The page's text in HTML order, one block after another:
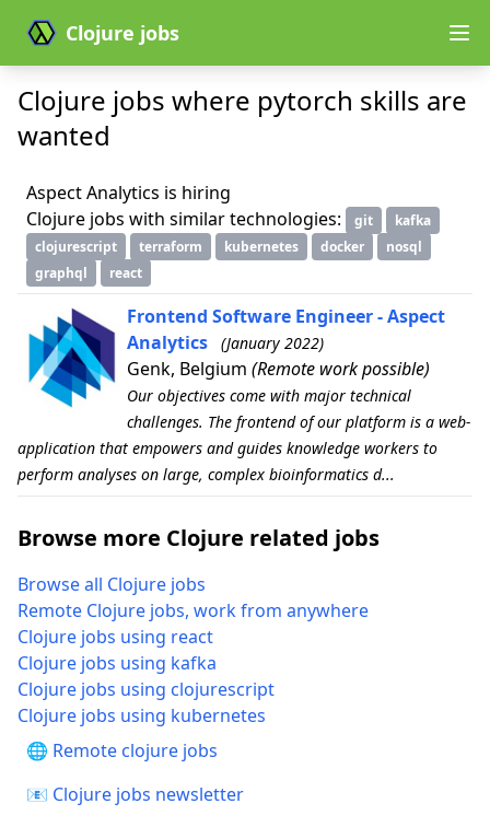
Clojure jobs
Clojure jobs where pytorch skills are
wanted
Aspect Analytics is hiring
Clojure jobs with similar technologies:
git
kafka
clojurescript
terraform kubernetes docker
nosql
graphql
react
Frontend Software Engineer - Aspect
Analytics
(January 2022)
Genk, Belgium (Remote work possible)
Our objectives come with major technical
challenges. The frontend of our platform is a web-
application that empowers and guides knowledge workers to
perform analyses on large, complex bioinformatics d...
Browse more Clojure related jobs
Browse all Clojure jobs
Remote Clojure jobs, work from anywhere
Clojure jobs using react
Clojure jobs using kafka
Clojure jobs using clojurescript
Clojure jobs using kubernetes
🌐 Remote clojure jobs
📧 Clojure jobs newsletter